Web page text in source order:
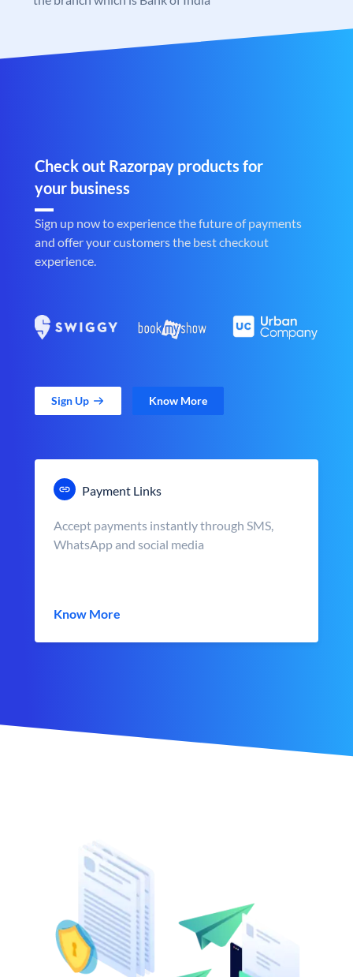
Check out Razorpay products for
your business
Sign up now to experience the future of payments
and offer your customers the best checkout
experience.
Sign Up Know More
Payment Links
Accept payments instantly through SMS,
WhatsApp and social media
Know More